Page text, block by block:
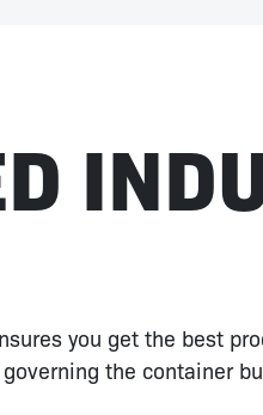
you get the best
the container